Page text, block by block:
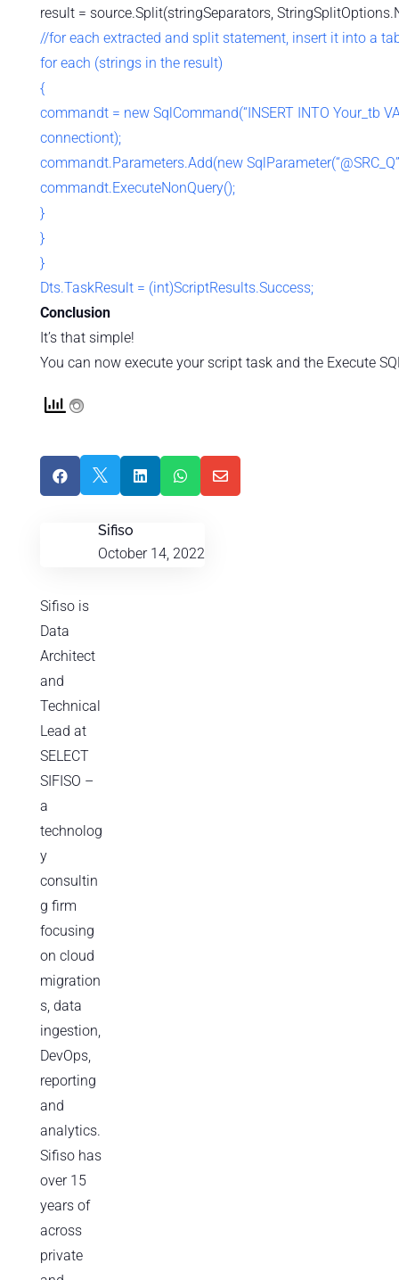
result = source.Split(stringSeparators,
//for each extracted and split statement, insert it into a
for each (strings in the result)
{
commandt = new SqlCommand(“INSERT INTO Your_tb
connectiont);
commandt.Parameters.Add(new
commandt.ExecuteNonQuery();
}
}
}
Dts.TaskResult = (int)ScriptResults.Success;
Conclusion
It’s that simple!
You can now execute your script task and the Execute
    
Sifiso
October 14, 2022
Sifiso is
Data
Architect
and
Technical
Lead at
SELECT
SIFISO –
a
technolog
y
consultin
g firm
focusing
on cloud
migration
s, data
ingestion,
DevOps,
reporting
and
analytics.
Sifiso has
over 15
years of
across
private